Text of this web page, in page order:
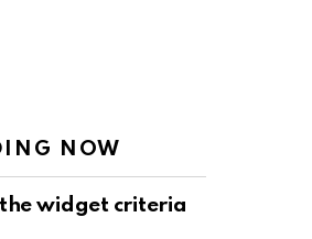
NOW
widget criteria